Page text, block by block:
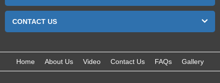
CONTACT US
Home About Us Video Contact Us FAQs Gallery